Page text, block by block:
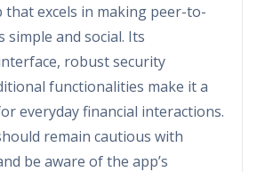
excels in making peer-to-
simple and social. Its
robust security
functionalities make it a
everyday financial interactions.
remain cautious with
be aware of the app’s